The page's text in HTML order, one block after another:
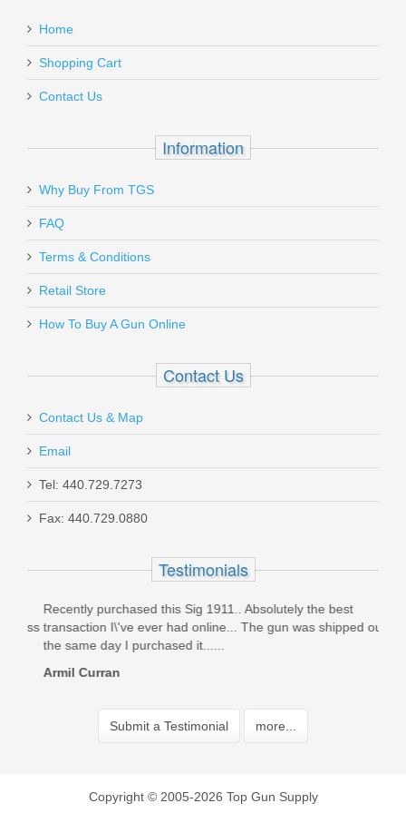
Home
Shopping Cart
Contact Us
Information
Why Buy From TGS
FAQ
Terms & Conditions
Retail Store
How To Buy A Gun Online
Contact Us
Contact Us & Map
Email
Tel: 440.729.7273
Fax: 440.729.0880
Testimonials
Recently purchased this Sig 1911.. Absolutely the best
transaction I\'ve ever had online... The gun was shipped out
the same day I purchased it......
Armil Curran
Submit a Testimonial more...
Copyright © 2005-2026 Top Gun Supply